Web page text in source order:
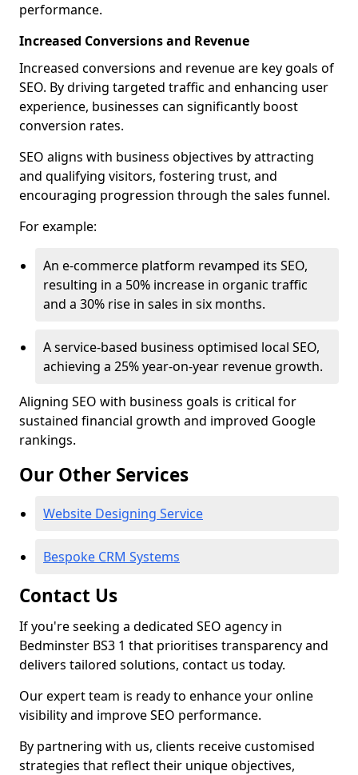
performance.
Increased Conversions and Revenue
Increased conversions and revenue are key goals of
SEO. By driving targeted traffic and enhancing user
experience, businesses can significantly boost
conversion rates.
SEO aligns with business objectives by attracting
and qualifying visitors, fostering trust, and
encouraging progression through the sales funnel.
For example:
An e-commerce platform revamped its SEO,
resulting in a 50% increase in organic traffic
and a 30% rise in sales in six months.
A service-based business optimised local SEO,
achieving a 25% year-on-year revenue growth.
Aligning SEO with business goals is critical for
sustained financial growth and improved Google
rankings.
Our Other Services
Website Designing Service
Bespoke CRM Systems
Contact Us
If you're seeking a dedicated SEO agency in
Bedminster BS3 1 that prioritises transparency and
delivers tailored solutions, contact us today.
Our expert team is ready to enhance your online
visibility and improve SEO performance.
By partnering with us, clients receive customised
strategies that reflect their unique objectives,